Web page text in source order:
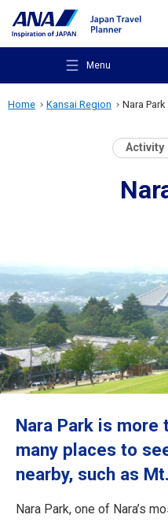
Menu
Recommended
Destinations
Travel Information
Home Kansai Region Nara Park
Activity
Nara Park is more
many places to
nearby, such as
Nara Park, one of Nara’s